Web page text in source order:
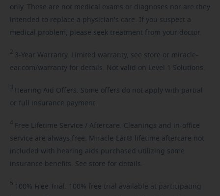
only. These are not medical exams or diagnoses nor are they
intended to replace a physician's care. If you suspect a
medical problem, please seek treatment from your doctor.
2 3-Year Warranty. Limited warranty, see store or miracle-
ear.com/warranty for details. Not valid on Level 1 Solutions.
3 Hearing Aid Offers. Some offers do not apply with partial
or full insurance payment.
4 Free Lifetime Service / Aftercare. Cleanings and in-office
service are always free. Miracle-Ear® lifetime aftercare not
included with hearing aids purchased utilizing some
insurance benefits. See store for details.
5 100% Free Trial. 100% free trial available at participating